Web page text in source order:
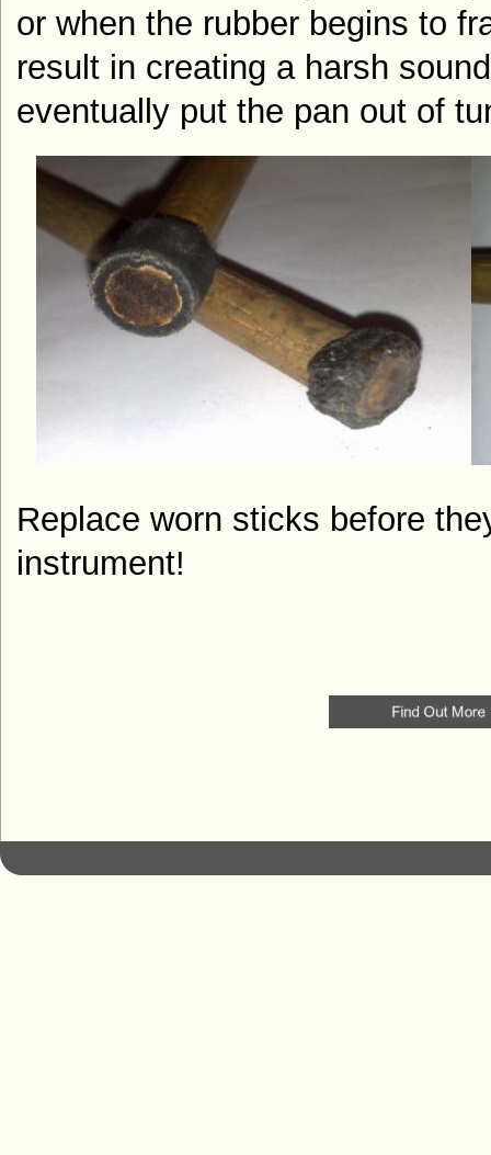
or when the rubber begins to
result in creating a harsh
eventually put the pan out of
Replace worn sticks before
instrument!